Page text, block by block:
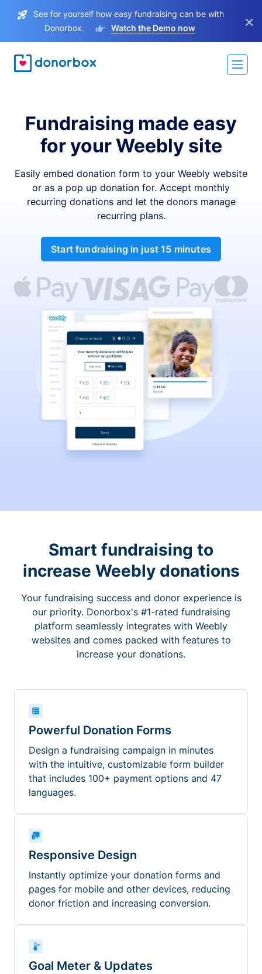
See for yourself how easy fundraising can be with
Donorbox.
Watch the Demo now ×
Fundraising made easy
for your Weebly site
Easily embed donation form to your Weebly website
or as a pop up donation for. Accept monthly
recurring donations and let the donors manage
recurring plans.
Start fundraising in just 15 minutes
Smart fundraising to
increase Weebly donations
Your fundraising success and donor experience is
our priority. Donorbox's #1-rated fundraising
platform seamlessly integrates with Weebly
websites and comes packed with features to
increase your donations.
Powerful Donation Forms
Design a fundraising campaign in minutes
with the intuitive, customizable form builder
that includes 100+ payment options and 47
languages.
Responsive Design
Instantly optimize your donation forms and
pages for mobile and other devices, reducing
donor friction and increasing conversion.
Goal Meter & Updates